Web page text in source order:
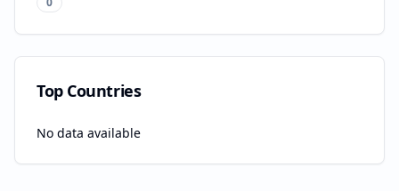
Top Countries
No data available